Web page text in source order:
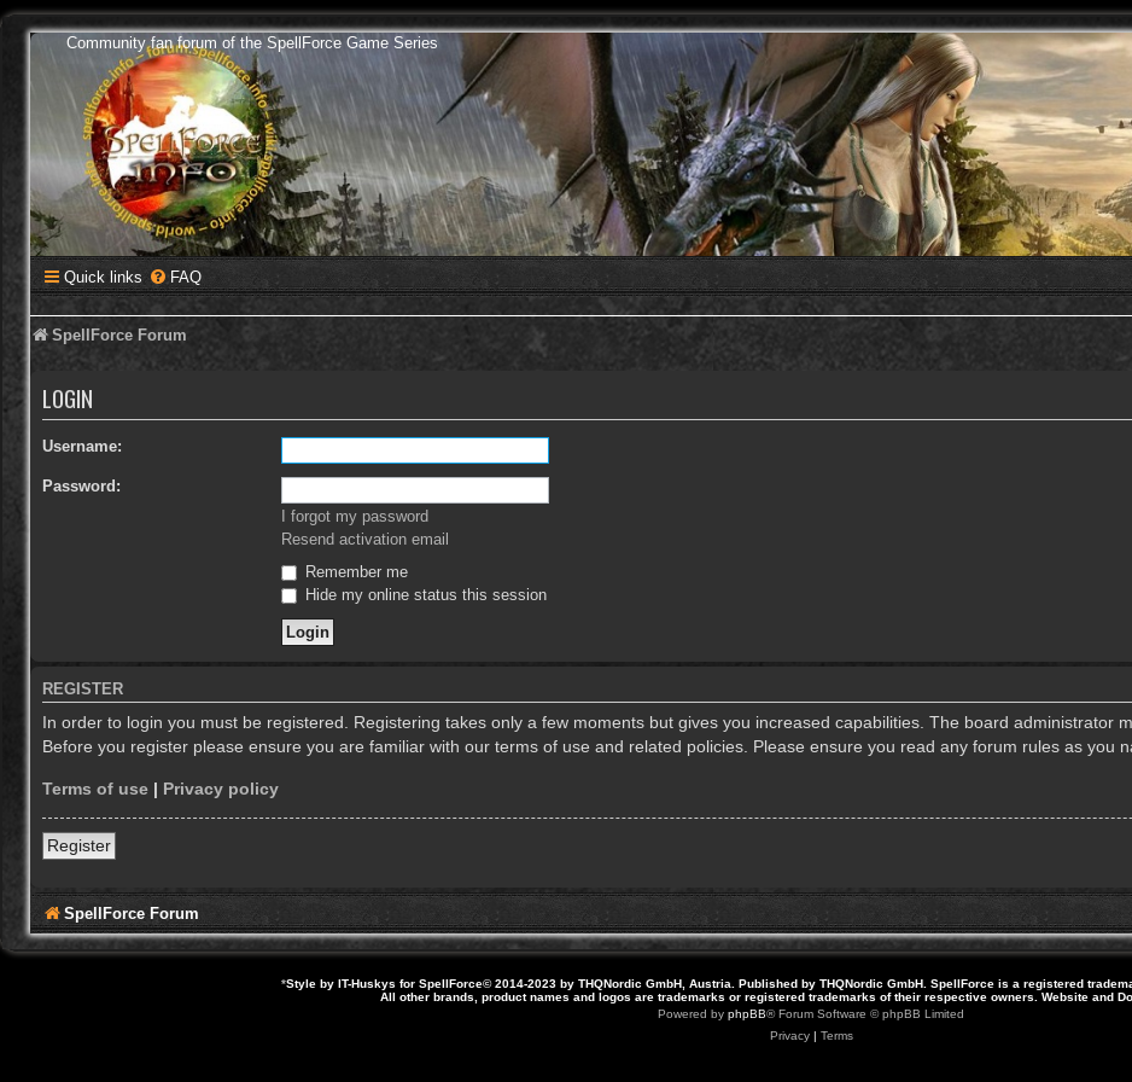
Community fan forum of the SpellForce Game Series
Quick links FAQ
SpellForce Forum
LOGIN
Username:
Password:
I forgot my password
Resend activation email
Remember me
Hide my online status this session
REGISTER
In order to login you must be registered. Registering takes only a few moments but gives you increased capabilities. The board administrator
Before you register please ensure you are familiar with our terms of use and related policies. Please ensure you read any forum rules as you
Terms of use | Privacy policy
Register
SpellForce Forum
*Style by IT-Huskys for SpellForce© 2014-2023 by THQNordic GmbH, Austria. Published by THQNordic GmbH. SpellForce is a registered
All other brands, product names and logos are trademarks or registered trademarks of their respective owners. Website and
Powered by phpBB® Forum Software © phpBB Limited
Privacy| Terms